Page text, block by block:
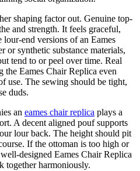
shaping factor out. Genuine top-
and strength. It feels graceful,
lour-end versions of an Eames
or synthetic substance materials,
tend to or peel over time. Real
the Eames Chair Replica even
use. The sewing should be tight,
duds.
an eames chair replica plays a
A decent aligned pouf supports
lour back. The height should pit
If the ottoman is too high or
designed Eames Chair Replica
together harmoniously.